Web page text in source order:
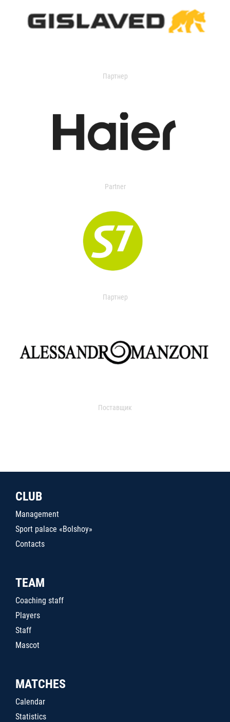
Партнер
Partner
Партнер
Поставщик
CLUB
Management
Sport palace «Bolshoy»
Contacts
TEAM
Coaching staff
Players
Staff
Mascot
MATCHES
Calendar
Statistics